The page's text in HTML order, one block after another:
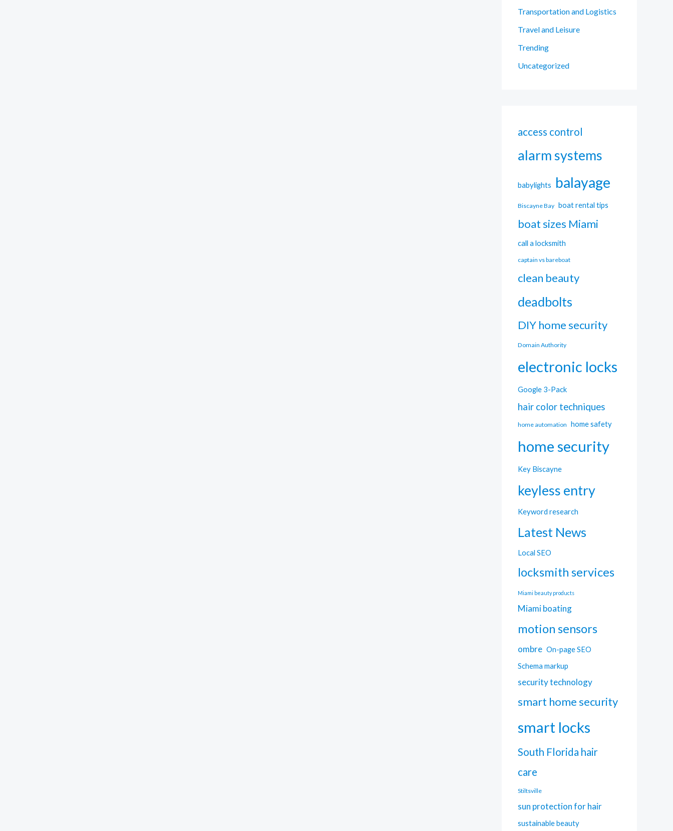
Transportation and Logistics
Travel and Leisure
Trending
Uncategorized
access control
alarm systems
babylights balayage
Biscayne Bay boat rental tips
boat sizes Miami
call a locksmith
captain vs bareboat
clean beauty
deadbolts
DIY home security
Domain Authority
electronic locks
Google 3-Pack
hair color techniques
home automation home safety
home security
Key Biscayne
keyless entry
Keyword research
Latest News
Local SEO
locksmith services
Miami beauty products
Miami boating
motion sensors
ombre On-page SEO
Schema markup
security technology
smart home security
smart locks
South Florida hair
care
Stiltsville
sun protection for hair
sustainable beauty